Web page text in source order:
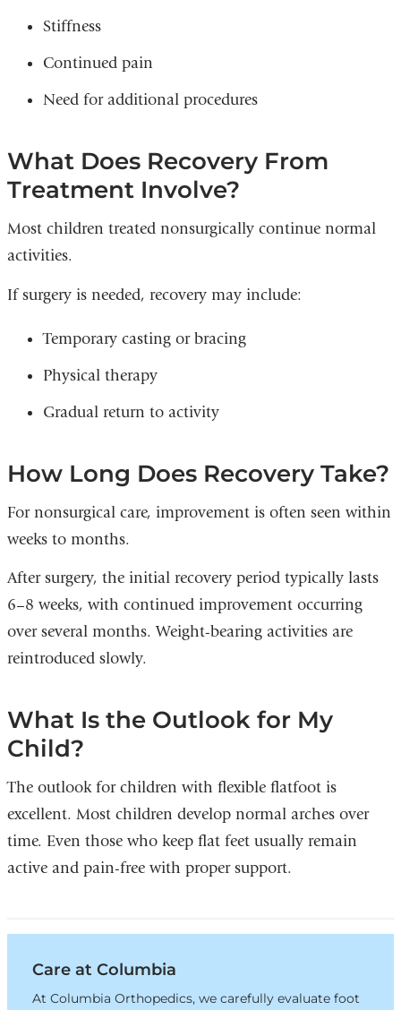
Stiffness
Continued pain
Need for additional procedures
What Does Recovery From
Treatment Involve?
Most children treated nonsurgically continue normal
activities.
If surgery is needed, recovery may include:
Temporary casting or bracing
Physical therapy
Gradual return to activity
How Long Does Recovery Take?
For nonsurgical care, improvement is often seen within
weeks to months.
After surgery, the initial recovery period typically lasts
6–8 weeks, with continued improvement occurring
over several months. Weight-bearing activities are
reintroduced slowly.
What Is the Outlook for My
Child?
The outlook for children with flexible flatfoot is
excellent. Most children develop normal arches over
time. Even those who keep flat feet usually remain
active and pain-free with proper support.
Care at Columbia
At Columbia Orthopedics, we carefully evaluate foot